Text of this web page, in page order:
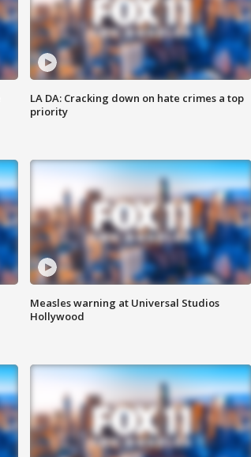
LA DA: Cracking down on hate crimes a top
priority
Measles warning at Universal Studios
Hollywood